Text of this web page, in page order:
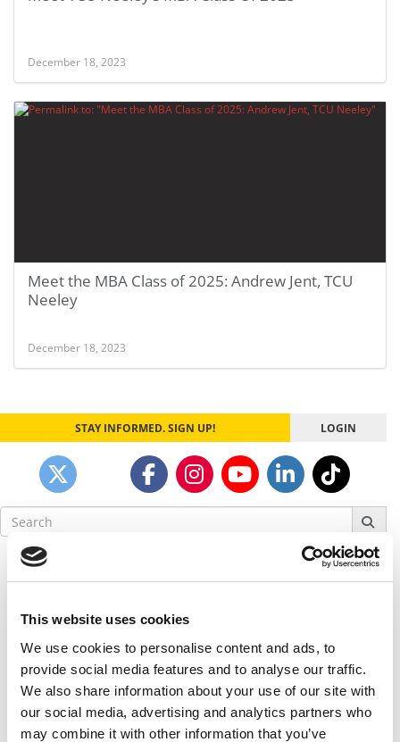
This website uses cookies
We use cookies to personalise content and ads, to
provide social media features and to analyse our traffic.
We also share information about your use of our site with
our social media, advertising and analytics partners who
may combine it with other information that you’ve
December 18, 2023
Meet the MBA Class of 2025: Andrew Jent, TCU
Neeley
December 18, 2023
STAY INFORMED. SIGN UP! LOGIN
Search
for:
Accept All cookies.
Our partners keep P&Q free
This placement is unavailable due to cookie
settings.
Accept All cookies.